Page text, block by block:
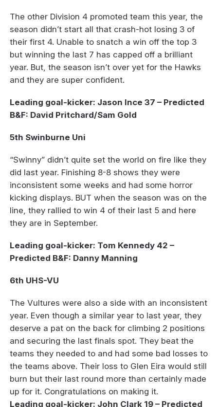
The other Division 4 promoted team this year, the
season didn’t start all that crash-hot losing 3 of
their first 4. Unable to snatch a win off the top 3
but winning the last 7 has capped off a brilliant
year. But, the season isn’t over yet for the Hawks
and they are super confident.
Leading goal-kicker: Jason Ince 37 – Predicted
B&F: David Pritchard/Sam Gold
5th Swinburne Uni
“Swinny” didn’t quite set the world on fire like they
did last year. Finishing 8-8 shows they were
inconsistent some weeks and had some horror
kicking displays. BUT when the season was on the
line, they rallied to win 4 of their last 5 and here
they are in September.
Leading goal-kicker: Tom Kennedy 42 –
Predicted B&F: Danny Manning
6th UHS-VU
The Vultures were also a side with an inconsistent
year. Even though a similar year to last year, they
deserve a pat on the back for climbing 2 positions
and securing the last finals spot. They beat the
teams they needed to and had some bad losses to
the teams above. Their loss to Glen Eira would still
burn but their last round more than certainly made
up for it. Congratulations on making it.
Leading goal-kicker: John Clark 19 – Predicted